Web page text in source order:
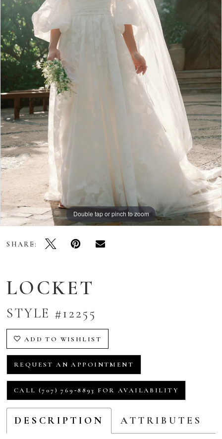
Double tap or pinch to zoom
Double tap or pinch to zoom
Double tap or pinch to zoom
SHARE:
LOCKET
STYLE #12255
ADD TO WISHLIST
REQUEST AN APPOINTMENT
CALL (707) 769‑8893 FOR AVAILABILITY
DESCRIPTION ATTRIBUTES